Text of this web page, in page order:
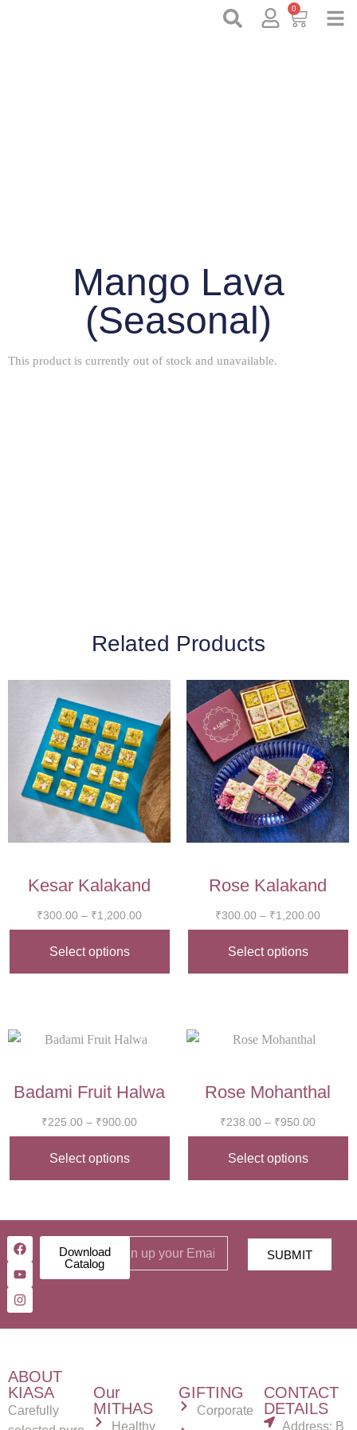
0
Mango Lava
(Seasonal)
This product is currently out of stock and unavailable.
Related Products
Kesar Kalakand
₹300.00 – ₹1,200.00
Select options
Rose Kalakand
₹300.00 – ₹1,200.00
Select options
Badami Fruit Halwa
₹225.00 – ₹900.00
Select options
Rose Mohanthal
₹238.00 – ₹950.00
Select options
SUBMIT
Download
Catalog
ABOUT
KIASA
Carefully
Our
MITHAS
Healthy
GIFTING
Corporate
CONTACT
DETAILS
Address: B